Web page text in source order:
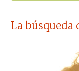
La búsqueda